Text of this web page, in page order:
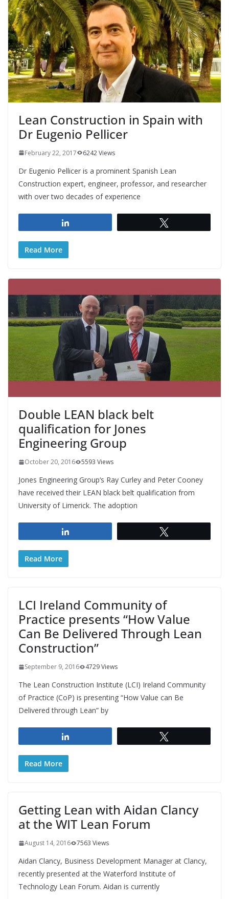
Lean Construction in Spain with
Dr Eugenio Pellicer
February 22, 2017 6242 Views
Dr Eugenio Pellicer is a prominent Spanish Lean
Construction expert, engineer, professor, and researcher
with over two decades of experience
Read More
Double LEAN black belt
qualification for Jones
Engineering Group
October 20, 2016 5593 Views
Jones Engineering Group‘s Ray Curley and Peter Cooney
have received their LEAN black belt qualification from
University of Limerick. The adoption
Read More
LCI Ireland Community of
Practice presents “How Value
Can Be Delivered Through Lean
Construction”
September 9, 2016 4729 Views
The Lean Construction Institute (LCI) Ireland Community
of Practice (CoP) is presenting “How Value can Be
Delivered through Lean” by
Read More
Getting Lean with Aidan Clancy
at the WIT Lean Forum
August 14, 2016 7563 Views
Aidan Clancy, Business Development Manager at Clancy,
recently presented at the Waterford Institute of
Technology Lean Forum. Aidan is currently